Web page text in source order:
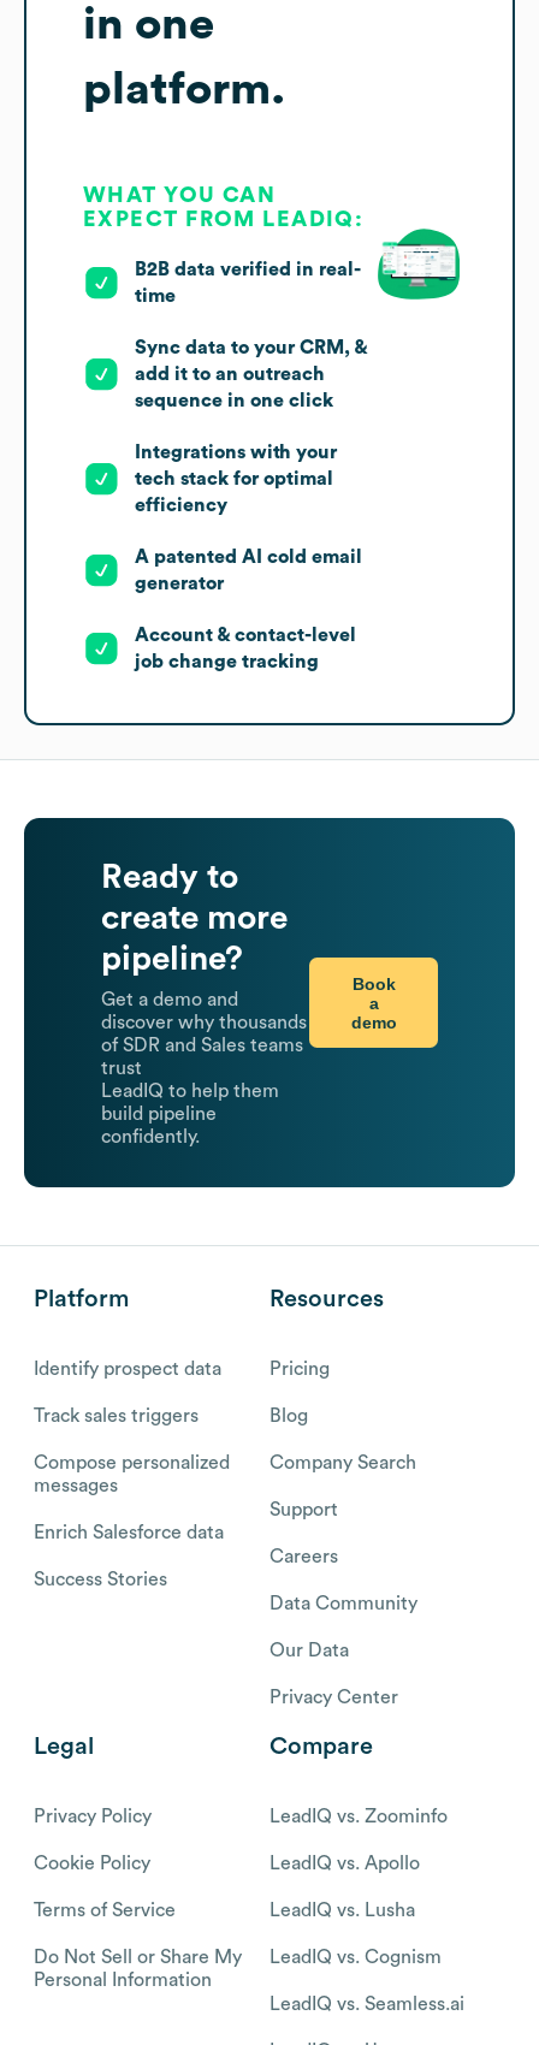
in one
platform.
WHAT YOU CAN
EXPECT FROM LEADIQ:
B2B data verified in real-
time
Sync data to your CRM, &
add it to an outreach
sequence in one click
Integrations with your
tech stack for optimal
efficiency
A patented AI cold email
generator
Account & contact-level
job change tracking
Ready to
create more
pipeline?
Get a demo and
discover why thousands
of SDR and Sales teams
trust
LeadIQ to help them
build pipeline
confidently.
Book
a
demo
Platform
Identify prospect data
Track sales triggers
Compose personalized
messages
Enrich Salesforce data
Success Stories
Resources
Pricing
Blog
Company Search
Support
Careers
Data Community
Our Data
Privacy Center
Legal
Privacy Policy
Cookie Policy
Terms of Service
Do Not Sell or Share My
Personal Information
Compare
LeadIQ vs. Zoominfo
LeadIQ vs. Apollo
LeadIQ vs. Lusha
LeadIQ vs. Cognism
LeadIQ vs. Seamless.ai